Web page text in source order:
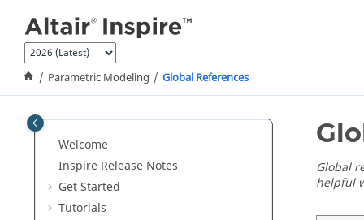
Parametric Modeling Global References
Welcome
Inspire Release Notes
Get Started
Tutorials
Global
helpful